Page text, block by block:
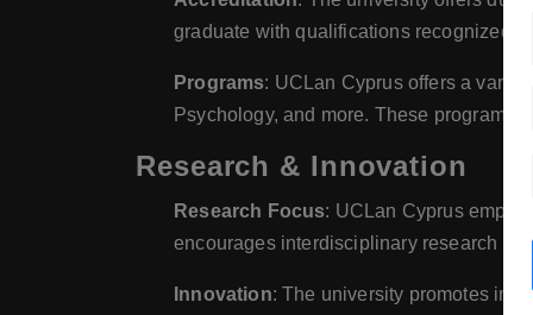
graduate with qualifications recognized
Programs: UCLan Cyprus offers a
Psychology, and more. These programs
Research & Innovation
Research Focus: UCLan Cyprus
encourages interdisciplinary research
Innovation: The university promotes